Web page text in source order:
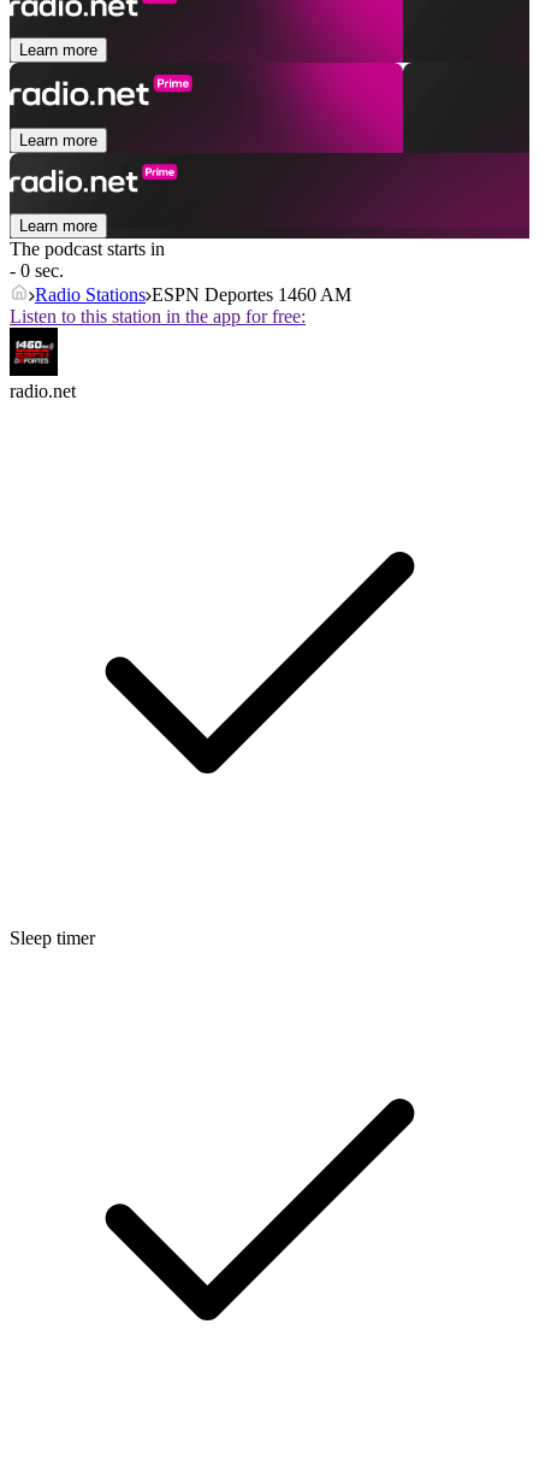
Learn more
Learn more
Learn more
The podcast starts in
- 0 sec.
Radio Stations ESPN Deportes 1460 AM
Listen to this station in the app for free:
radio.net
Sleep timer